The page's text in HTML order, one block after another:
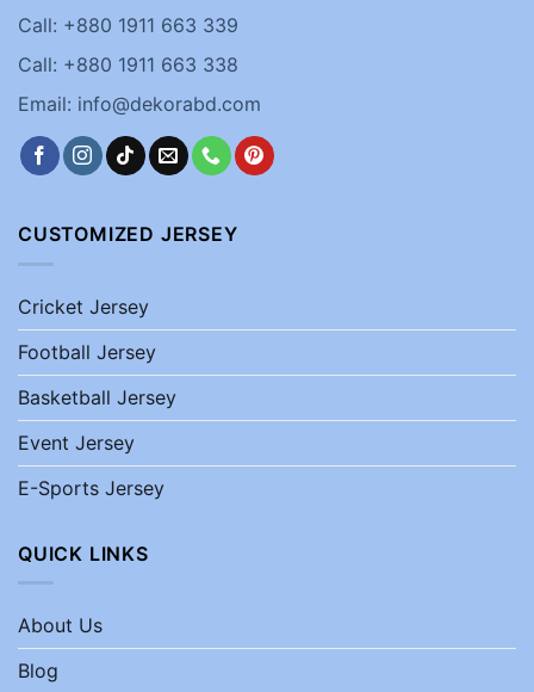
Call: +880 1911 663 339
Call: +880 1911 663 338
Email: info@dekorabd.com
CUSTOMIZED JERSEY
Cricket Jersey
Football Jersey
Basketball Jersey
Event Jersey
E-Sports Jersey
QUICK LINKS
About Us
Blog